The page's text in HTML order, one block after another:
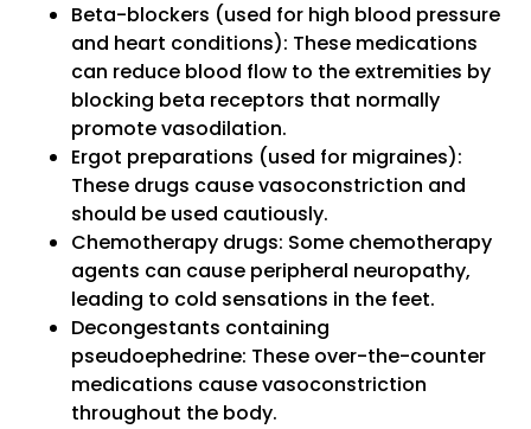
Beta-blockers (used for high blood pressure
and heart conditions): These medications
can reduce blood flow to the extremities by
blocking beta receptors that normally
promote vasodilation.
Ergot preparations (used for migraines):
These drugs cause vasoconstriction and
should be used cautiously.
Chemotherapy drugs: Some chemotherapy
agents can cause peripheral neuropathy,
leading to cold sensations in the feet.
Decongestants containing
pseudoephedrine: These over-the-counter
medications cause vasoconstriction
throughout the body.